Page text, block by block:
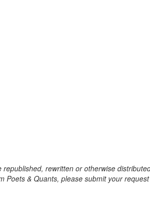
rewritten or otherwise
Poets & Quants, please submit your request